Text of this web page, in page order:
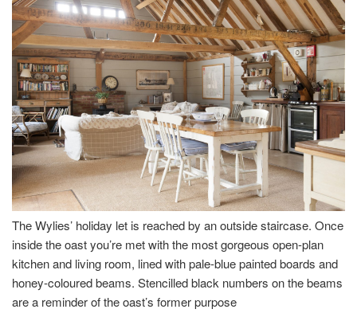
The Wylies’ holiday let is reached by an outside staircase. Once
inside the oast you’re met with the most gorgeous open-plan
kitchen and living room, lined with pale-blue painted boards and
honey-coloured beams. Stencilled black numbers on the beams
are a reminder of the oast’s former purpose